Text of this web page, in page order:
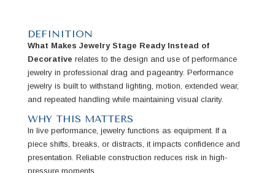
DEFINITION
What Makes Jewelry Stage Ready Instead of
Decorative relates to the design and use of performance
jewelry in professional drag and pageantry. Performance
jewelry is built to withstand lighting, motion, extended wear,
and repeated handling while maintaining visual clarity.
WHY THIS MATTERS
In live performance, jewelry functions as equipment. If a
piece shifts, breaks, or distracts, it impacts confidence and
presentation. Reliable construction reduces risk in high-
pressure moments.